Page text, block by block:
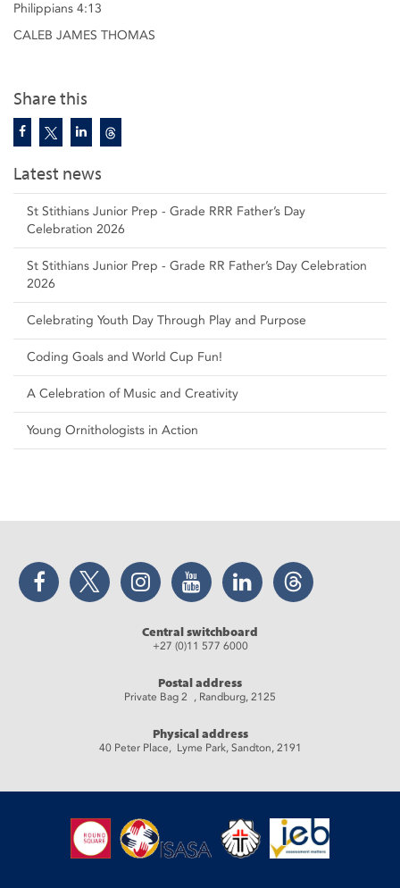
Share this
Latest news
St Stithians Junior Prep - Grade RRR Father’s Day
Celebration 2026
St Stithians Junior Prep - Grade RR Father’s Day Celebration
2026
Celebrating Youth Day Through Play and Purpose
Coding Goals and World Cup Fun!
A Celebration of Music and Creativity
Young Ornithologists in Action
Philippians 4:13
CALEB JAMES THOMAS
Facebook Twitter Instagram YouTube LinkedIn Threads
Central switchboard
+27 (0)11 577 6000
Postal address
Private Bag 2 , Randburg, 2125
Physical address
40 Peter Place, Lyme Park, Sandton, 2191